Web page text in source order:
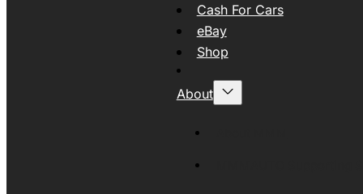
Cash For Cars
eBay
Shop
About